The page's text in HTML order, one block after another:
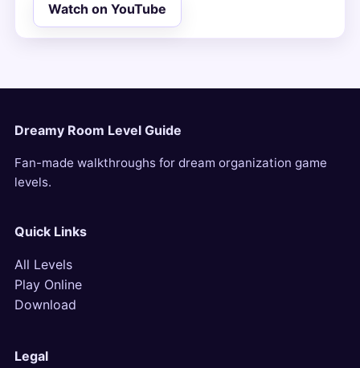
Watch on YouTube
Dreamy Room Level Guide
Fan-made walkthroughs for dream organization game
levels.
Quick Links
All Levels
Play Online
Download
Legal